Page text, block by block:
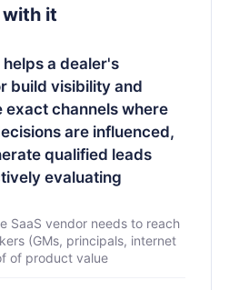
it
a dealer's
build visibility and
exact channels where
are influenced,
qualified leads
evaluating
SaaS vendor needs to reach
(GMs, principals, internet
of product value